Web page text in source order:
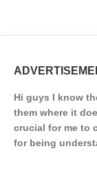
Hi guys I know
them where it
crucial for me to
for being